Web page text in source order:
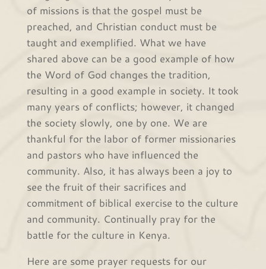
of missions is that the gospel must be
preached, and Christian conduct must be
taught and exemplified. What we have
shared above can be a good example of how
the Word of God changes the tradition,
resulting in a good example in society. It took
many years of conflicts; however, it changed
the society slowly, one by one. We are
thankful for the labor of former missionaries
and pastors who have influenced the
community. Also, it has always been a joy to
see the fruit of their sacrifices and
commitment of biblical exercise to the culture
and community. Continually pray for the
battle for the culture in Kenya.
Here are some prayer requests for our